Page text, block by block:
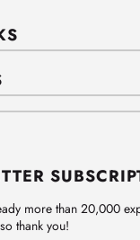
more than 20,000
thank you!